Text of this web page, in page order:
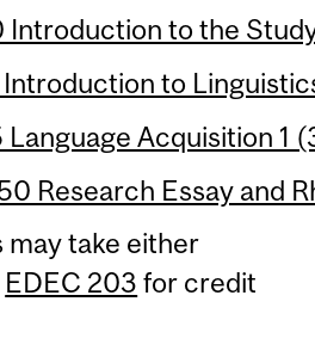
Introduction to the
Introduction to
Language Acquisition 1
Research Essay and
take either
EDEC 203 for credit